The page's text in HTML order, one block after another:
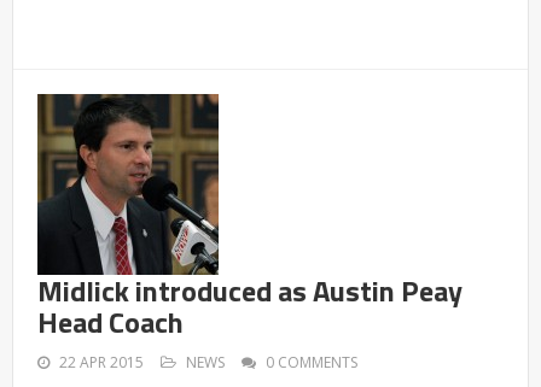
Midlick introduced as Austin Peay
Head Coach
22 APR 2015 NEWS 0 COMMENTS